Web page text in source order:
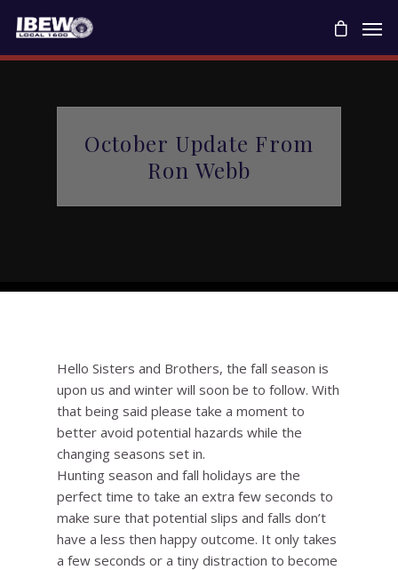
October Update From
Ron Webb
Hello Sisters and Brothers, the fall season is
upon us and winter will soon be to follow. With
that being said please take a moment to
better avoid potential hazards while the
changing seasons set in.
Hunting season and fall holidays are the
perfect time to take an extra few seconds to
make sure that potential slips and falls don’t
have a less then happy outcome. It only takes
a few seconds or a tiny distraction to become